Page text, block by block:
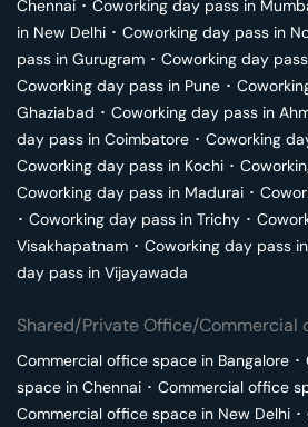
Chennai ･ Coworking day pass in
in New Delhi ･ Coworking day pass in
pass in Gurugram ･ Coworking day
Coworking day pass in Pune ･
Ghaziabad ･ Coworking day pass in
day pass in Coimbatore ･ Coworking
Coworking day pass in Kochi ･
Coworking day pass in Madurai ･
･ Coworking day pass in Trichy ･
Visakhapatnam ･ Coworking day pass in
day pass in Vijayawada
Shared/Private Office/Commercial
Commercial office space in Bangalore ･
space in Chennai ･ Commercial office
Commercial office space in New Delhi ･